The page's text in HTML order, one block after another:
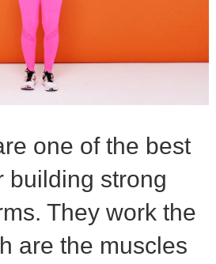
one of the best
building strong
They work the
are the muscles